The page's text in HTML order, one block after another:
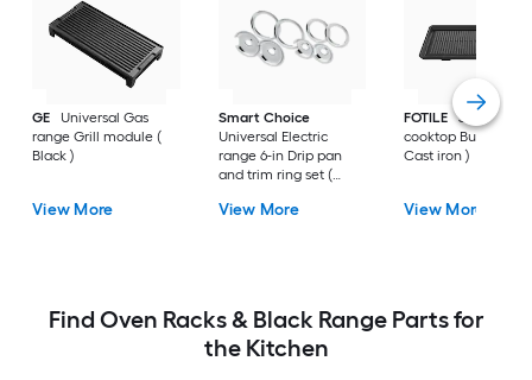
GE
Universal Gas
range Grill module (
Black )
View More
Smart Choice
Universal Electric
range 6-in Drip pan
and trim ring set (
View More
FOTILE
30-in Gas
cooktop Burner
Cast iron )
View More
Find Oven Racks & Black Range Parts for
the Kitchen